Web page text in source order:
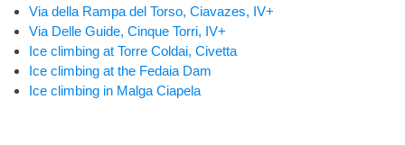
Via della Rampa del Torso, Ciavazes, IV+
Via Delle Guide, Cinque Torri, IV+
Ice climbing at Torre Coldai, Civetta
Ice climbing at the Fedaia Dam
Ice climbing in Malga Ciapela